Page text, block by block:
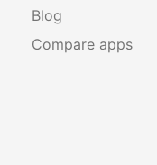
Blog
Compare apps